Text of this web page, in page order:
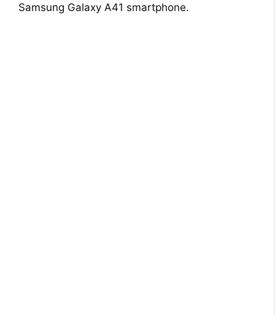
Samsung Galaxy A41 smartphone.